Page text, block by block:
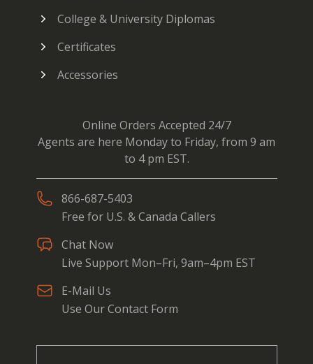
College & University Diplomas
Certificates
Accessories
Online Orders Accepted 24/7
Agents are here Monday to Friday, from 9 am
to 4 pm EST.
866-687-5403
Free for U.S. & Canada Callers
Chat Now
Live Support Mon–Fri, 9am–4pm EST
E-Mail Us
Use Our Contact Form